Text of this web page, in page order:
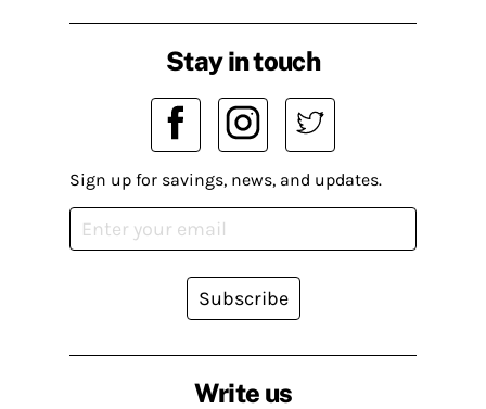
Write us
Stay in touch
Sign up for savings, news, and updates.
Subscribe